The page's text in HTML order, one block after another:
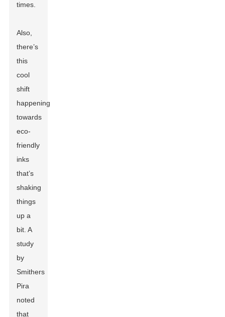
times.
Also,
there’s
this
cool
shift
happening
towards
eco-
friendly
inks
that’s
shaking
things
up a
bit. A
study
by
Smithers
Pira
noted
that